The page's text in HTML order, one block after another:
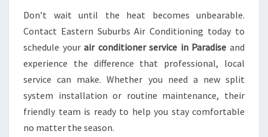
Don’t wait until the heat becomes unbearable.
Contact Eastern Suburbs Air Conditioning today to
schedule yourair conditioner service in Paradise and
experience the difference that professional, local
service can make. Whether you need a new split
system installation or routine maintenance, their
friendly team is ready to help you stay comfortable
no matter the season.